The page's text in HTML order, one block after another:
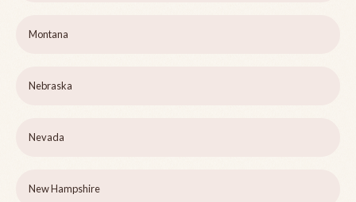
Montana
Nebraska
Nevada
New Hampshire